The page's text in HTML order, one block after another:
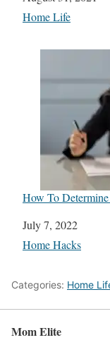
In relation to
Home Life
How To
Date
July 7, 2022
In relation to
Home Hacks
Categories: Home
Mom Elite